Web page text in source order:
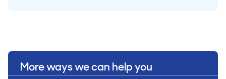
More ways we can help you